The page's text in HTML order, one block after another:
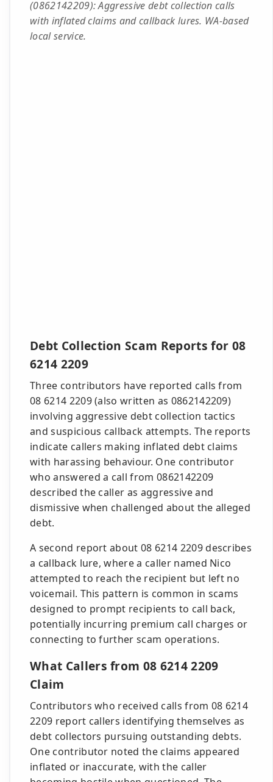
(0862142209): Aggressive debt collection calls
with inflated claims and callback lures. WA-based
local service.
Debt Collection Scam Reports for 08
6214 2209
Three contributors have reported calls from
08 6214 2209 (also written as 0862142209)
involving aggressive debt collection tactics
and suspicious callback attempts. The reports
indicate callers making inflated debt claims
with harassing behaviour. One contributor
who answered a call from 0862142209
described the caller as aggressive and
dismissive when challenged about the alleged
debt.
A second report about 08 6214 2209 describes
a callback lure, where a caller named Nico
attempted to reach the recipient but left no
voicemail. This pattern is common in scams
designed to prompt recipients to call back,
potentially incurring premium call charges or
connecting to further scam operations.
What Callers from 08 6214 2209
Claim
Contributors who received calls from 08 6214
2209 report callers identifying themselves as
debt collectors pursuing outstanding debts.
One contributor noted the claims appeared
inflated or inaccurate, with the caller